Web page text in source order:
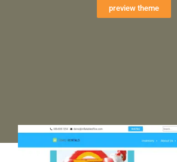
preview theme